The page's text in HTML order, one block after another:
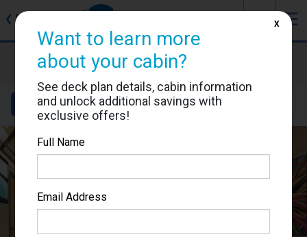
❮ Back ☰
Carnival Splendor
Cabin #2397
Details Layout Location
Want to learn more
about your cabin?
See deck plan details, cabin information
and unlock additional savings with
exclusive offers!
Full Name
Email Address
X